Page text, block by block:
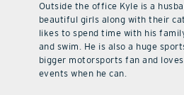
Outside the office Kyle is a
beautiful girls along with their
likes to spend time with his
and swim. He is also a huge
bigger motorsports fan and
events when he can.